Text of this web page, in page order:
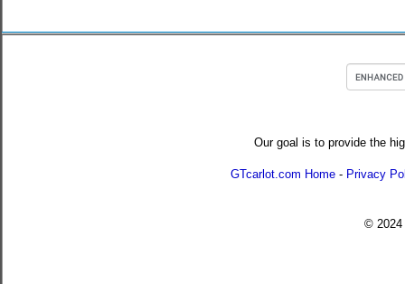
Our goal is to provide the
GTcarlot.com Home - Privacy
© 2024